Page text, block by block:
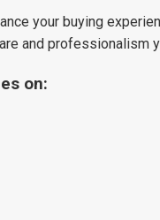
your buying
and professionalism
on: